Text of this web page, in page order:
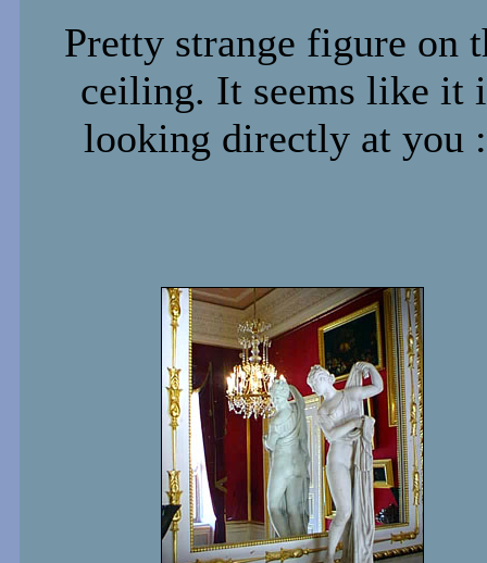
Pretty strange figure on
ceiling. It seems like it
looking directly at you